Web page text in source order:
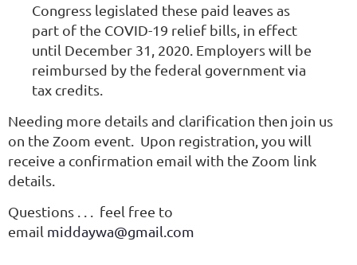
Congress legislated these paid leaves as
part of the COVID-19 relief bills, in effect
until December 31, 2020. Employers will be
reimbursed by the federal government via
tax credits.
Needing more details and clarification then join us
on the Zoom event. Upon registration, you will
receive a confirmation email with the Zoom link
details.
Questions . . . feel free to
email middaywa@gmail.com